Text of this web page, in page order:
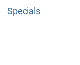
Specials